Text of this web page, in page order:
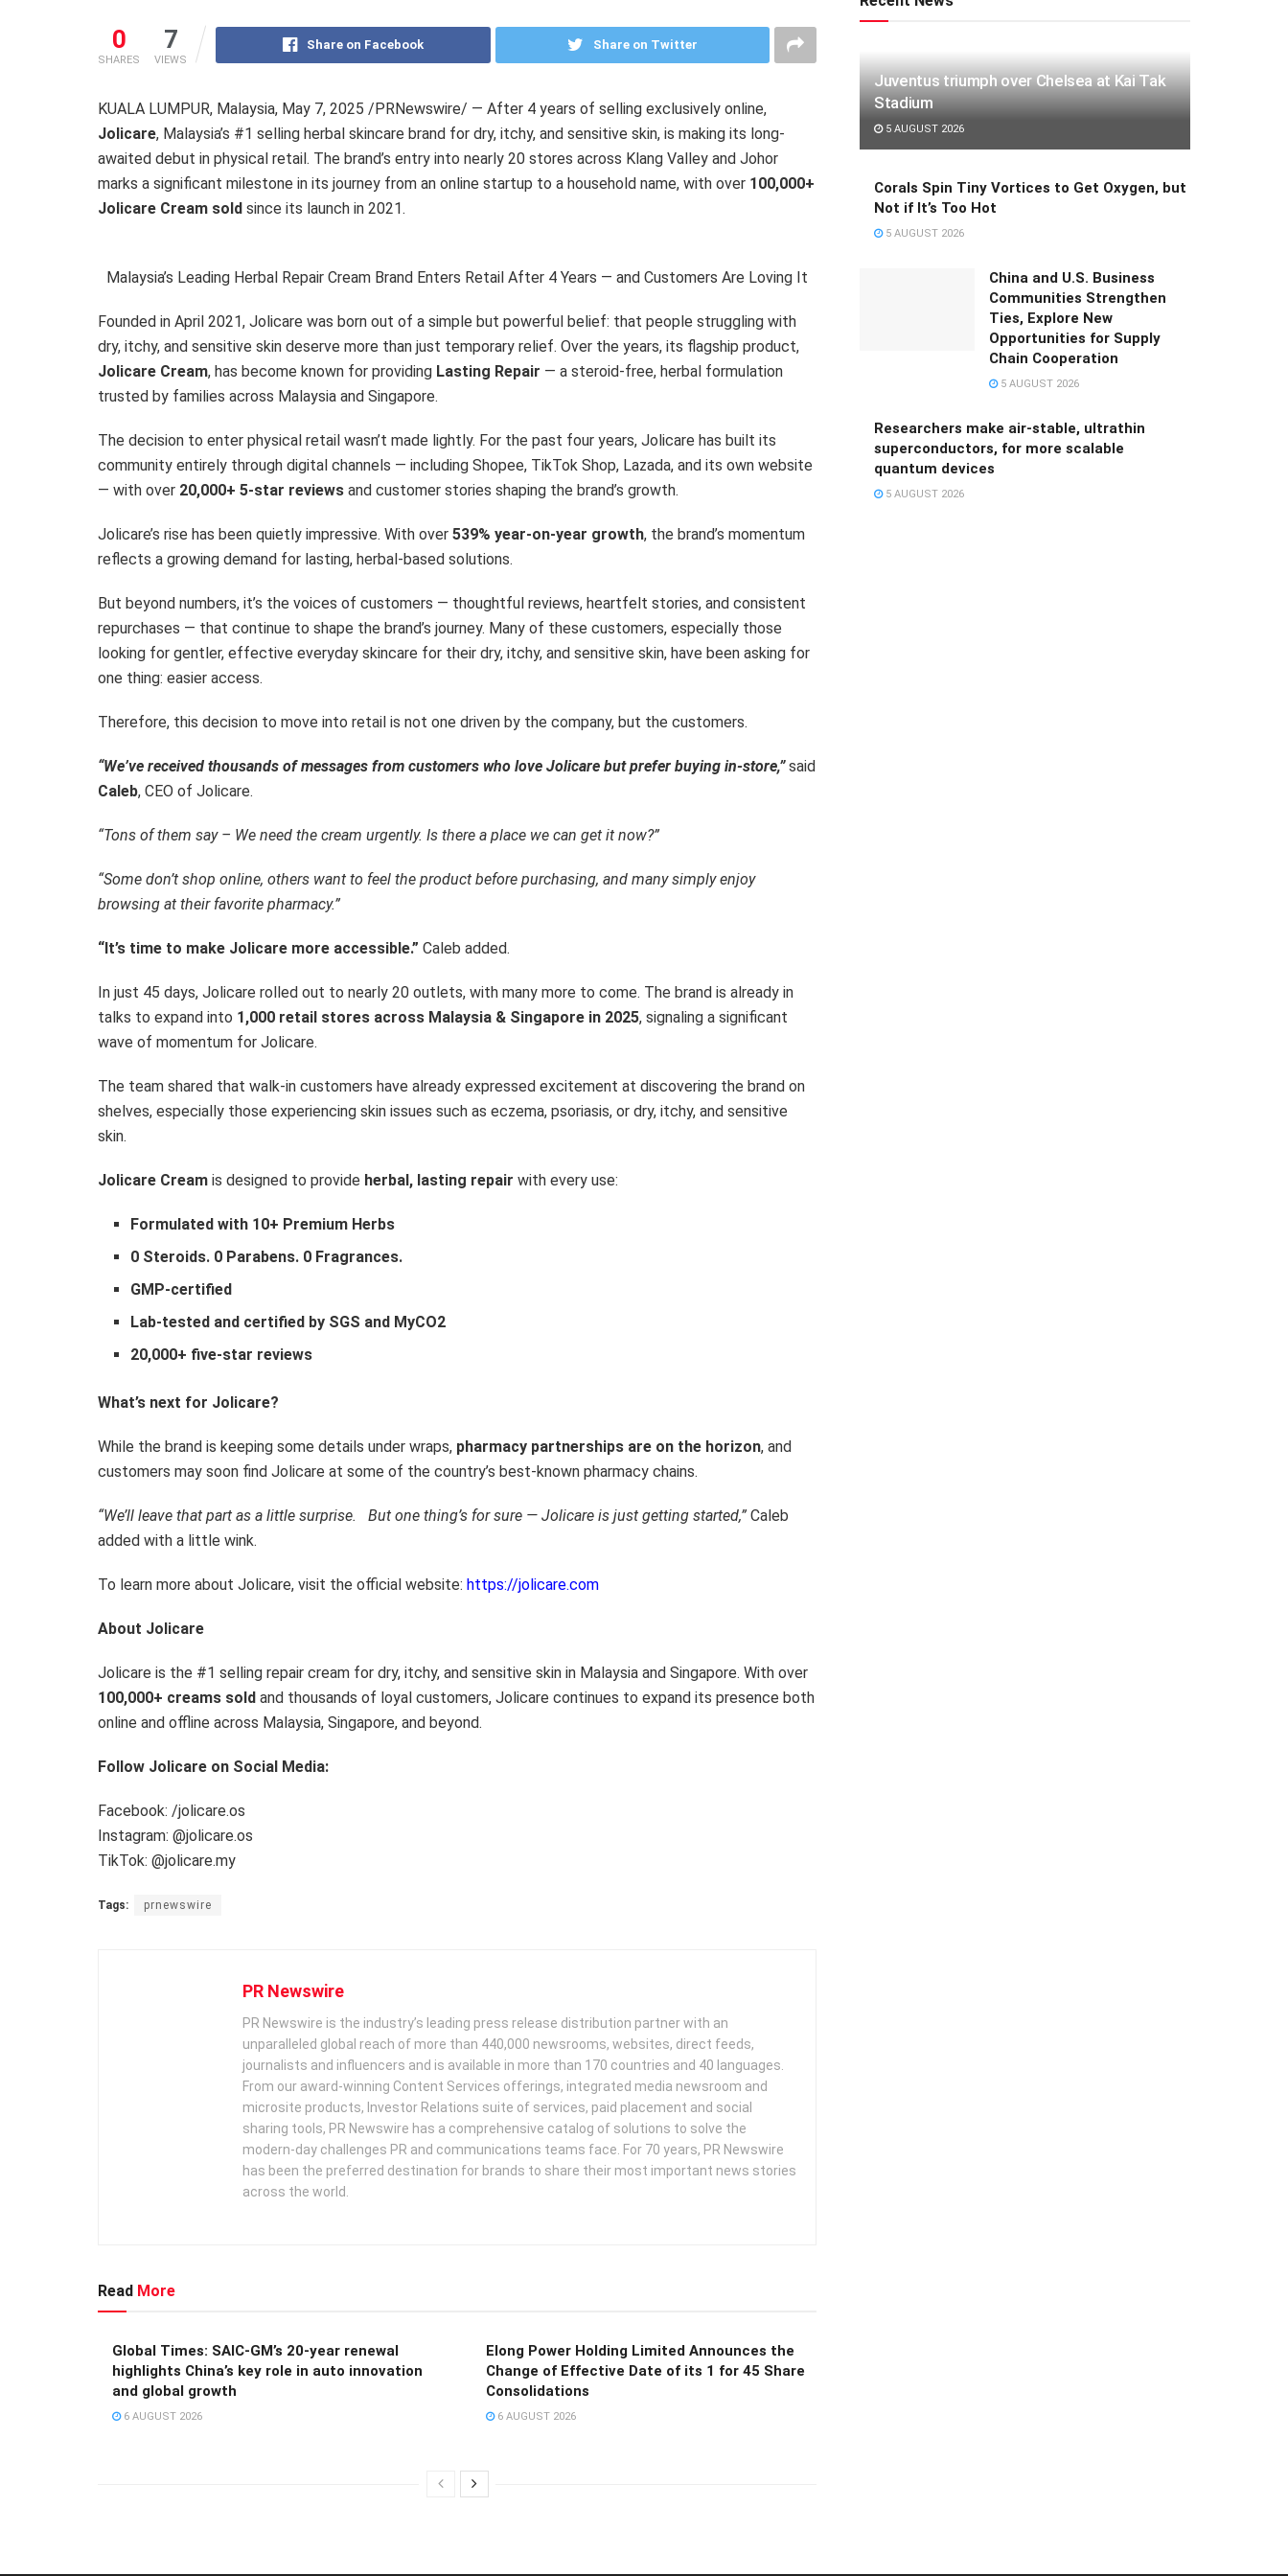
0
SHARES
7
VIEWS
Share on Facebook Share on Twitter
KUALA LUMPUR, Malaysia, May 7, 2025 /PRNewswire/ — After 4 years of selling exclusively online,
Jolicare, Malaysia’s #1 selling herbal skincare brand for dry, itchy, and sensitive skin, is making its long-
awaited debut in physical retail. The brand’s entry into nearly 20 stores across Klang Valley and Johor
marks a significant milestone in its journey from an online startup to a household name, with over 100,000+
Jolicare Cream sold since its launch in 2021.
Malaysia’s Leading Herbal Repair Cream Brand Enters Retail After 4 Years — and Customers Are Loving It
Founded in April 2021, Jolicare was born out of a simple but powerful belief: that people struggling with
dry, itchy, and sensitive skin deserve more than just temporary relief. Over the years, its flagship product,
Jolicare Cream, has become known for providing Lasting Repair — a steroid-free, herbal formulation
trusted by families across Malaysia and Singapore.
The decision to enter physical retail wasn’t made lightly. For the past four years, Jolicare has built its
community entirely through digital channels — including Shopee, TikTok Shop, Lazada, and its own website
— with over 20,000+ 5-star reviews and customer stories shaping the brand’s growth.
Jolicare’s rise has been quietly impressive. With over 539% year-on-year growth, the brand’s momentum
reflects a growing demand for lasting, herbal-based solutions.
But beyond numbers, it’s the voices of customers — thoughtful reviews, heartfelt stories, and consistent
repurchases — that continue to shape the brand’s journey. Many of these customers, especially those
looking for gentler, effective everyday skincare for their dry, itchy, and sensitive skin, have been asking for
one thing: easier access.
Therefore, this decision to move into retail is not one driven by the company, but the customers.
“We’ve received thousands of messages from customers who love Jolicare but prefer buying in-store,” said
Caleb, CEO of Jolicare.
“Tons of them say – We need the cream urgently. Is there a place we can get it now?”
“Some don’t shop online, others want to feel the product before purchasing, and many simply enjoy
browsing at their favorite pharmacy.”
“It’s time to make Jolicare more accessible.” Caleb added.
In just 45 days, Jolicare rolled out to nearly 20 outlets, with many more to come. The brand is already in
talks to expand into 1,000 retail stores across Malaysia & Singapore in 2025, signaling a significant
wave of momentum for Jolicare.
The team shared that walk-in customers have already expressed excitement at discovering the brand on
shelves, especially those experiencing skin issues such as eczema, psoriasis, or dry, itchy, and sensitive
skin.
Jolicare Cream is designed to provide herbal, lasting repair with every use:
Formulated with 10+ Premium Herbs
0 Steroids. 0 Parabens. 0 Fragrances.
GMP-certified
Lab-tested and certified by SGS and MyCO2
20,000+ five-star reviews
What’s next for Jolicare?
While the brand is keeping some details under wraps, pharmacy partnerships are on the horizon, and
customers may soon find Jolicare at some of the country’s best-known pharmacy chains.
“We’ll leave that part as a little surprise. But one thing’s for sure — Jolicare is just getting started,” Caleb
added with a little wink.
To learn more about Jolicare, visit the official website: https://jolicare.com
About Jolicare
Jolicare is the #1 selling repair cream for dry, itchy, and sensitive skin in Malaysia and Singapore. With over
100,000+ creams sold and thousands of loyal customers, Jolicare continues to expand its presence both
online and offline across Malaysia, Singapore, and beyond.
Follow Jolicare on Social Media:
Facebook: /jolicare.os
Instagram: @jolicare.os
TikTok: @jolicare.my
Tags: prnewswire
PR Newswire
PR Newswire is the industry’s leading press release distribution partner with an
unparalleled global reach of more than 440,000 newsrooms, websites, direct feeds,
journalists and influencers and is available in more than 170 countries and 40 languages.
From our award-winning Content Services offerings, integrated media newsroom and
microsite products, Investor Relations suite of services, paid placement and social
sharing tools, PR Newswire has a comprehensive catalog of solutions to solve the
modern-day challenges PR and communications teams face. For 70 years, PR Newswire
has been the preferred destination for brands to share their most important news stories
across the world.
Read More
Global Times: SAIC-GM’s 20-year renewal
highlights China’s key role in auto innovation
and global growth
6 AUGUST 2026
Elong Power Holding Limited Announces the
Change of Effective Date of its 1 for 45 Share
Consolidations
6 AUGUST 2026
Juventus triumph over Chelsea at Kai Tak
Stadium
5 AUGUST 2026
Corals Spin Tiny Vortices to Get Oxygen, but
Not if It’s Too Hot
5 AUGUST 2026
China and U.S. Business
Communities Strengthen
Ties, Explore New
Opportunities for Supply
Chain Cooperation
5 AUGUST 2026
Researchers make air-stable, ultrathin
superconductors, for more scalable
quantum devices
5 AUGUST 2026